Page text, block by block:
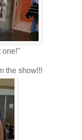
one!"
the show!!!